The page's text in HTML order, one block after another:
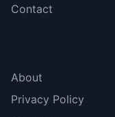
Contact
About
Privacy Policy